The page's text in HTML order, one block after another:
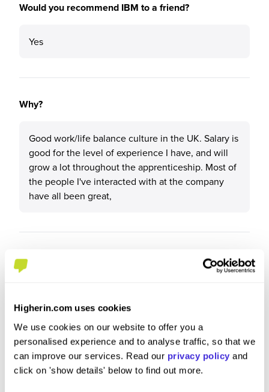
Higherin.com uses cookies
We use cookies on our website to offer you a
personalised experience and to analyse traffic, so that we
can improve our services. Read our privacy policy and
click on 'show details' below to find out more.
Would you recommend IBM to a friend?
Yes
Why?
Good work/life balance culture in the UK. Salary is
good for the level of experience I have, and will
grow a lot throughout the apprenticeship. Most of
the people I've interacted with at the company
have all been great,
What tips or advice would you give to others applying
to IBM?
Highlight relevant experience and be enthusiastic.
It doesn't matter how much knowledge you have
of the role/apprenticeship you're applying for -
what matters is that you are somebody that meets
IBM's values and are willing to put in effort to learn